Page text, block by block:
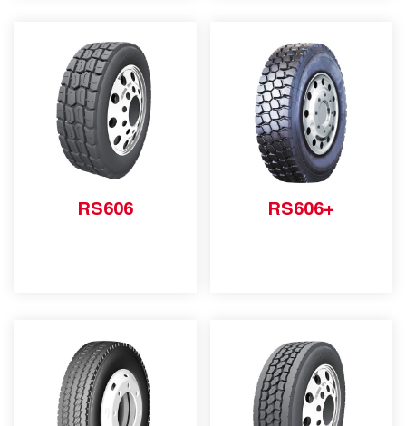
RS606 RS606+